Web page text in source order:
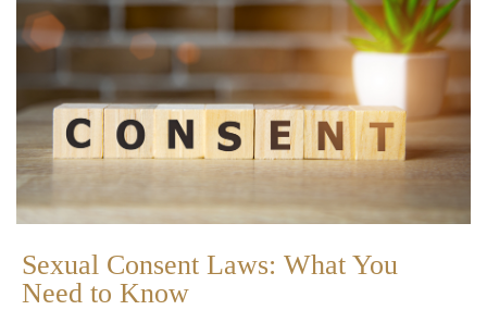
Sexual Consent Laws: What You
Need to Know